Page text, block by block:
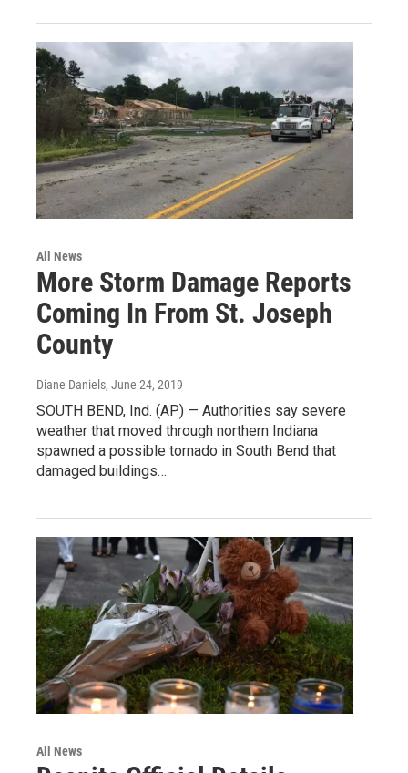
All News
More Storm Damage Reports
Coming In From St. Joseph
County
Diane Daniels, June 24, 2019
SOUTH BEND, Ind. (AP) — Authorities say severe
weather that moved through northern Indiana
spawned a possible tornado in South Bend that
damaged buildings…
All News